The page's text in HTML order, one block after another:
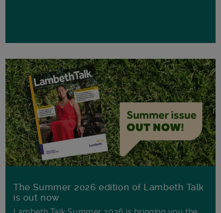
The Summer 2026 edition of Lambeth Talk
is out now